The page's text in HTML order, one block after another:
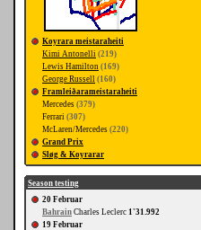
Koyrara meistaraheiti
Kimi Antonelli (219)
Lewis Hamilton (169)
George Russell (160)
Framleiðarameistaraheiti
Mercedes (379)
Ferrari (307)
McLaren/Mercedes (220)
Grand Prix
Sløg & Koyrarar
Season testing
20 Februar
Bahrain Charles Leclerc 1'31.992
19 Februar